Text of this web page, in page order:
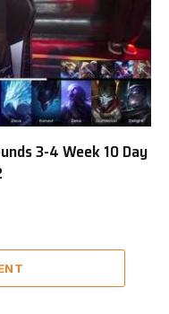
3-4 Week 10 Day